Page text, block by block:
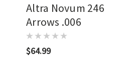
Altra Novum 246
Arrows .006
$64.99